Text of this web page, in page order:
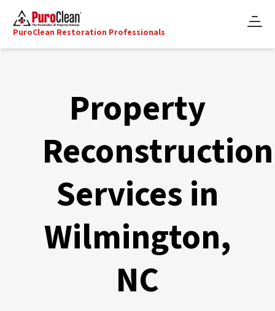
PuroClean Restoration Professionals
Property
Reconstruction
Services in
Wilmington,
NC